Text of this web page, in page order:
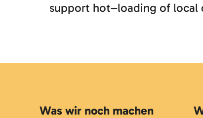
support hot–loading of local
Was wir noch machen